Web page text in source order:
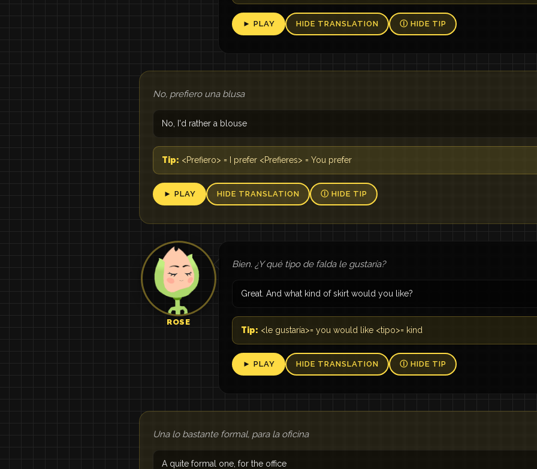
► PLAY HIDE TRANSLATION Ⓘ HIDE TIP
No, prefiero una blusa
No, I'd rather a blouse
Tip: <Prefiero> = I prefer <Prefieres> = You prefer
► PLAY HIDE TRANSLATION Ⓘ HIDE TIP
ROSE
Bien. ¿Y qué tipo de falda le gustaría?
Great. And what kind of skirt would you like?
Tip: <le gustaría>= you would like <tipo>= kind
► PLAY HIDE TRANSLATION Ⓘ HIDE TIP
Una lo bastante formal, para la oficina
A quite formal one, for the office